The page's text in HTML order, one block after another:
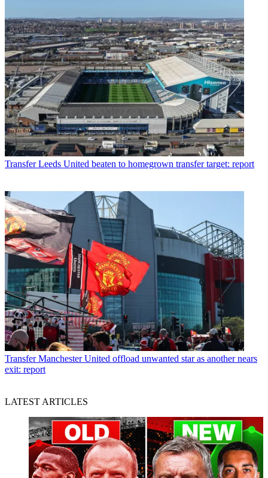
Transfer Leeds United beaten to homegrown transfer target: report
Transfer Manchester United offload unwanted star as another nears
exit: report
LATEST ARTICLES